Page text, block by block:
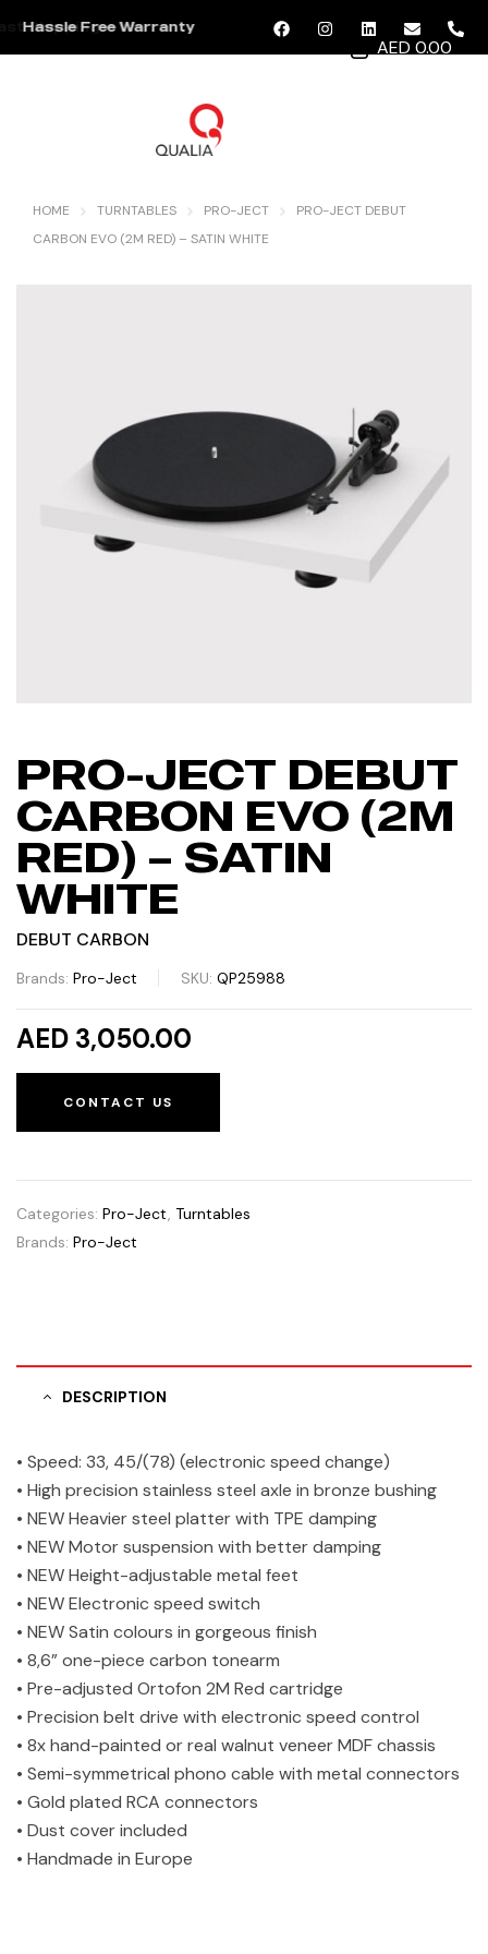
Hassle Free Warranty
AED 0.00
HOME TURNTABLES PRO-JECT
PRO-JECT DEBUT
CARBON EVO (2M RED) – SATIN WHITE
PRO-JECT DEBUT
CARBON EVO (2M
RED) – SATIN
WHITE
DEBUT CARBON
Brands: Pro-Ject SKU: QP25988
AED 3,050.00
CONTACT US
Categories: Pro-Ject, Turntables
Brands: Pro-Ject
DESCRIPTION
• Speed: 33, 45/(78) (electronic speed change)
• High precision stainless steel axle in bronze bushing
• NEW Heavier steel platter with TPE damping
• NEW Motor suspension with better damping
• NEW Height-adjustable metal feet
• NEW Electronic speed switch
• NEW Satin colours in gorgeous finish
• 8,6” one-piece carbon tonearm
• Pre-adjusted Ortofon 2M Red cartridge
• Precision belt drive with electronic speed control
• 8x hand-painted or real walnut veneer MDF chassis
• Semi-symmetrical phono cable with metal connectors
• Gold plated RCA connectors
• Dust cover included
• Handmade in Europe